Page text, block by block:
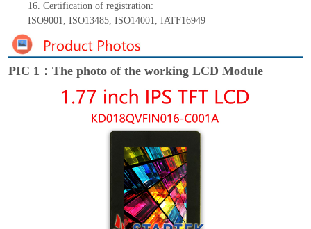
16. Certification of registration:
ISO9001, ISO13485, ISO14001, IATF16949
PIC 1：The photo of the working LCD Module